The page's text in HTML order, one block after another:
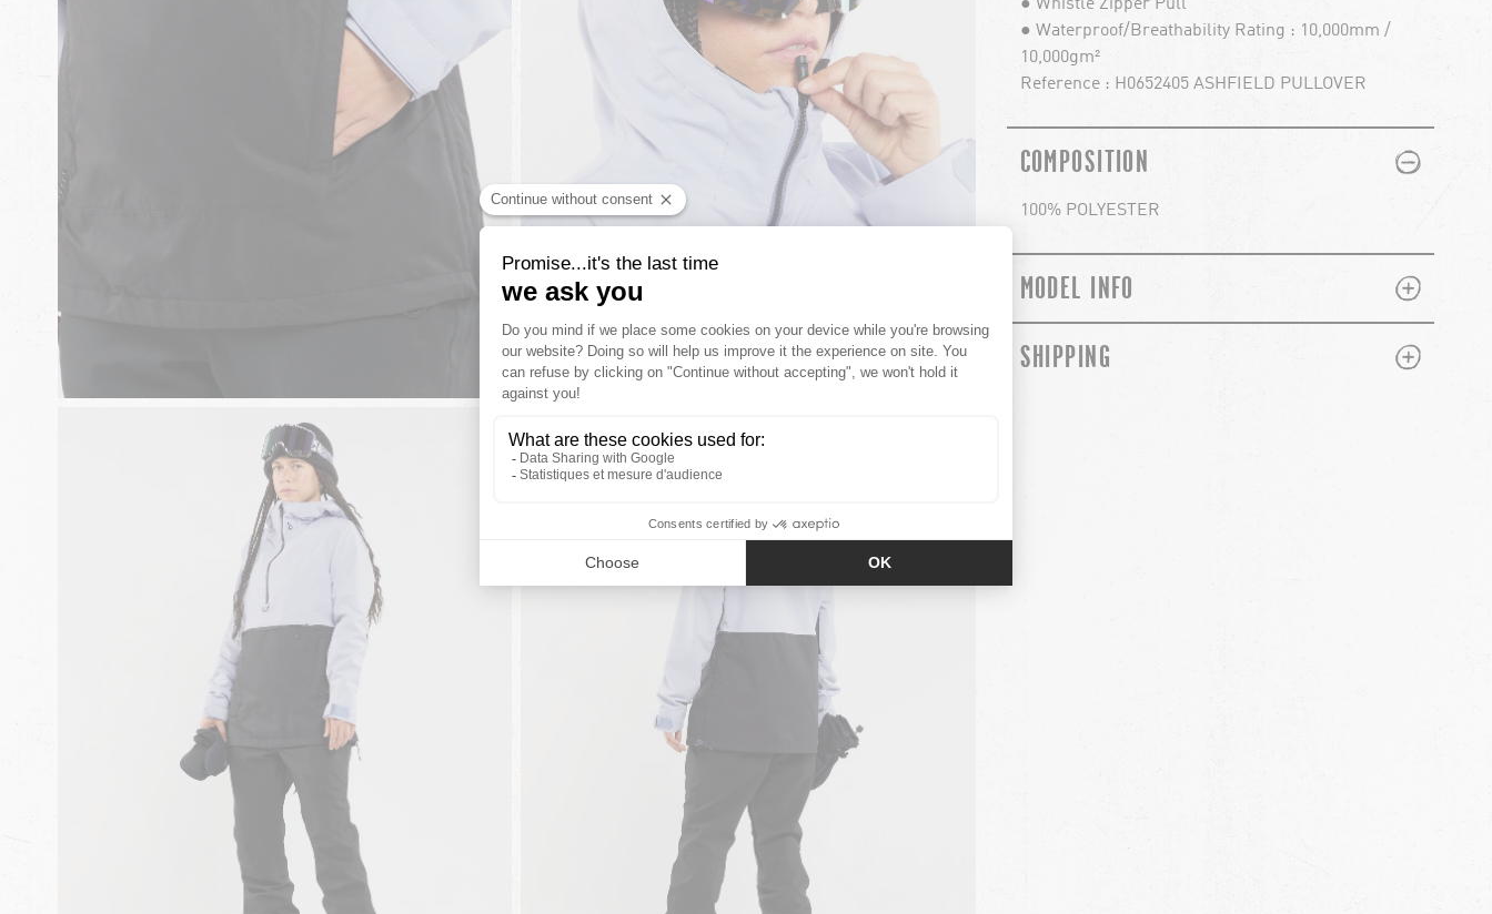
● Whistle Zipper Pull
● Waterproof/Breathability Rating : 10,000mm /
10,000gm²
Reference : H0652405 ASHFIELD PULLOVER
COMPOSITION PLUS
MINUS
100% POLYESTER
MODEL INFO PLUS
MINUS
SHIPPING PLUS
MINUS